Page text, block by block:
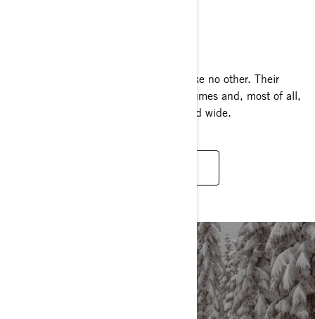
Meet the people who worship winter like no other. Their
adventures inspire, their passion consumes and, most of all,
they share That Ski-Doo Feeling far and wide.